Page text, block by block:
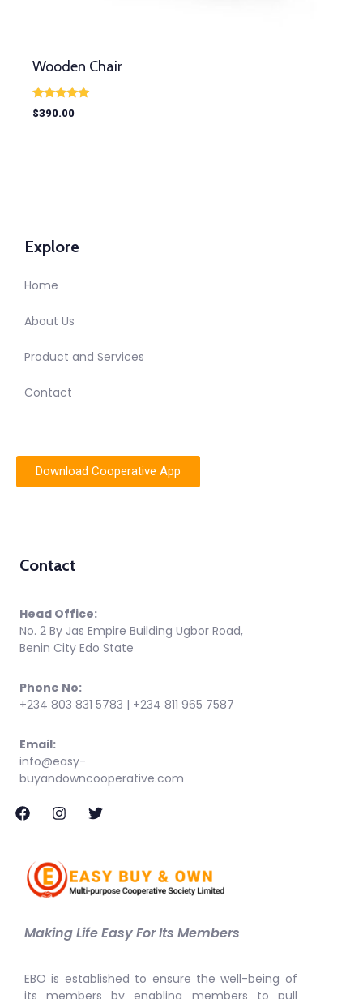
Wooden Chair
Rated
5.00
$390.00
Explore
Home
About Us
Product and Services
Contact
Download Cooperative App
Contact
Head Office:
No. 2 By Jas Empire Building Ugbor Road,
Benin City Edo State
Phone No:
+234 803 831 5783 | +234 811 965 7587
Email:
info@easy-
buyandowncooperative.com
Making Life Easy For Its Members
EBO is established to ensure the well-being of